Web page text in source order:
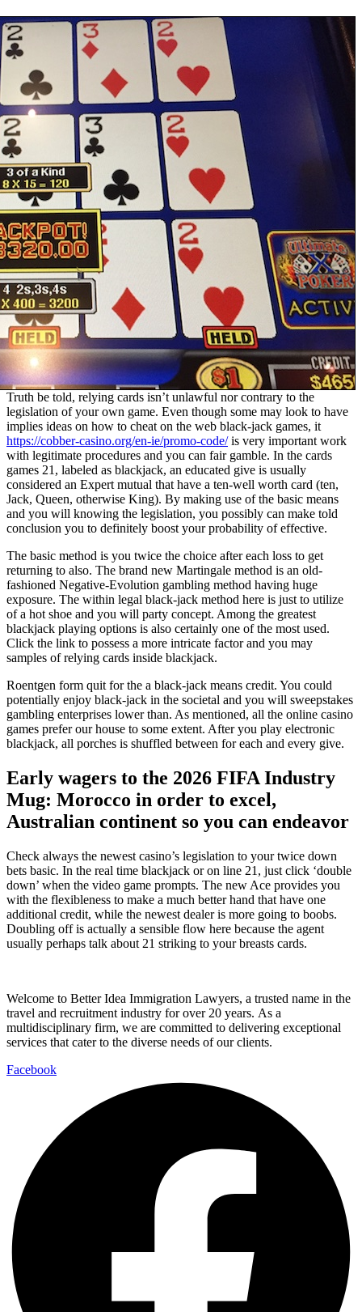
Truth be told, relying cards isn’t unlawful nor contrary to the
legislation of your own game. Even though some may look to have
implies ideas on how to cheat on the web black-jack games, it
https://cobber-casino.org/en-ie/promo-code/is very important work
with legitimate procedures and you can fair gamble. In the cards
games 21, labeled as blackjack, an educated give is usually
considered an Expert mutual that have a ten-well worth card (ten,
Jack, Queen, otherwise King). By making use of the basic means
and you will knowing the legislation, you possibly can make told
conclusion you to definitely boost your probability of effective.
The basic method is you twice the choice after each loss to get
returning to also. The brand new Martingale method is an old-
fashioned Negative-Evolution gambling method having huge
exposure. The within legal black-jack method here is just to utilize
of a hot shoe and you will party concept. Among the greatest
blackjack playing options is also certainly one of the most used.
Click the link to possess a more intricate factor and you may
samples of relying cards inside blackjack.
Roentgen form quit for the a black-jack means credit. You could
potentially enjoy black-jack in the societal and you will sweepstakes
gambling enterprises lower than. As mentioned, all the online casino
games prefer our house to some extent. After you play electronic
blackjack, all porches is shuffled between for each and every give.
Early wagers to the 2026 FIFA Industry
Mug: Morocco in order to excel,
Australian continent so you can endeavor
Check always the newest casino’s legislation to your twice down
bets basic. In the real time blackjack or on line 21, just click ‘double
down’ when the video game prompts. The new Ace provides you
with the flexibleness to make a much better hand that have one
additional credit, while the newest dealer is more going to boobs.
Doubling off is actually a sensible flow here because the agent
usually perhaps talk about 21 striking to your breasts cards.
Welcome to Better Idea Immigration Lawyers, a trusted name in the
travel and recruitment industry for over 20 years. As a
multidisciplinary firm, we are committed to delivering exceptional
services that cater to the diverse needs of our clients.
Facebook